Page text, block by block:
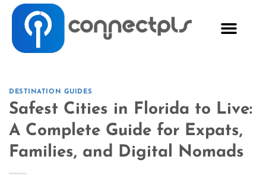
DESTINATION GUIDES
Safest Cities in Florida to Live:
A Complete Guide for Expats,
Families, and Digital Nomads